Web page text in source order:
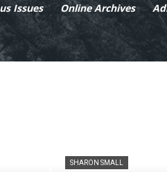
Issues Online Archives
SHARON SMALL